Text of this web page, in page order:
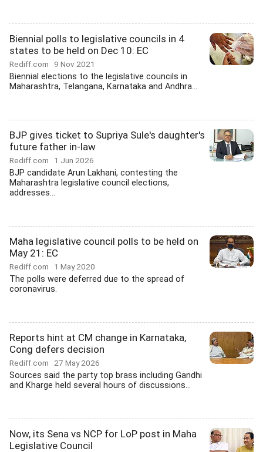
Biennial polls to legislative councils in 4
states to be held on Dec 10: EC
Rediff.com 9 Nov 2021
Biennial elections to the legislative councils in
Maharashtra, Telangana, Karnataka and Andhra...
BJP gives ticket to Supriya Sule's daughter's
future father in-law
Rediff.com 1 Jun 2026
BJP candidate Arun Lakhani, contesting the
Maharashtra legislative council elections,
addresses...
Maha legislative council polls to be held on
May 21: EC
Rediff.com 1 May 2020
The polls were deferred due to the spread of
coronavirus.
Reports hint at CM change in Karnataka,
Cong defers decision
Rediff.com 27 May 2026
Sources said the party top brass including Gandhi
and Kharge held several hours of discussions...
Now, its Sena vs NCP for LoP post in Maha
Legislative Council